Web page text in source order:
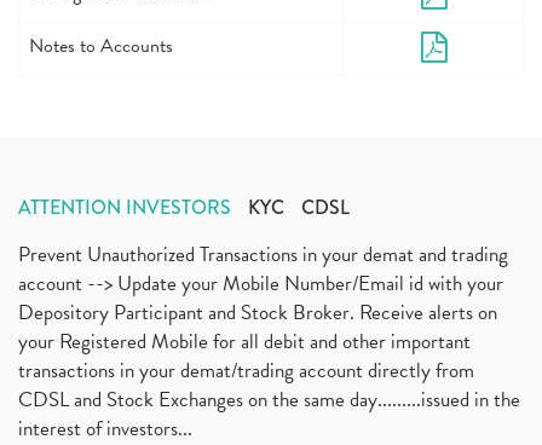
Notes to Accounts
ATTENTION INVESTORS KYC CDSL
Prevent Unauthorized Transactions in your demat and trading
account --> Update your Mobile Number/Email id with your
Depository Participant and Stock Broker. Receive alerts on
your Registered Mobile for all debit and other important
transactions in your demat/trading account directly from
CDSL and Stock Exchanges on the same day.........issued in the
interest of investors...